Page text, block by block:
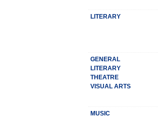
LITERARY
GENERAL
LITERARY
THEATRE
VISUAL ARTS
MUSIC